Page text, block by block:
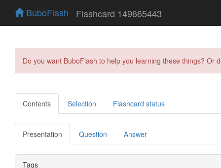
BuboFlash Flashcard 149665443
Do you want BuboFlash to help you learning these things?
Contents Selection Flashcard status
Presentation Question Answer